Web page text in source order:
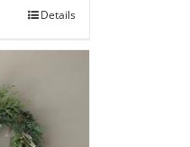
through
Details